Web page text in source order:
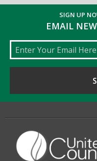
SIGN UP
EMAIL
Email